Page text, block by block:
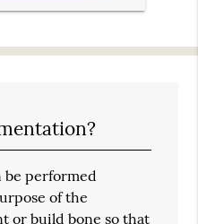
be performed
of the
or build bone so that